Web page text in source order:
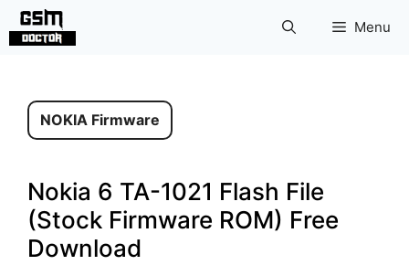
Skip
Menu
NOKIA Firmware
Nokia 6 TA-1021 Flash File
(Stock Firmware ROM) Free
Download